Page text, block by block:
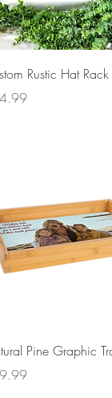
Quick View
Rustic Hat Rack
Quick View
Pine Graphic